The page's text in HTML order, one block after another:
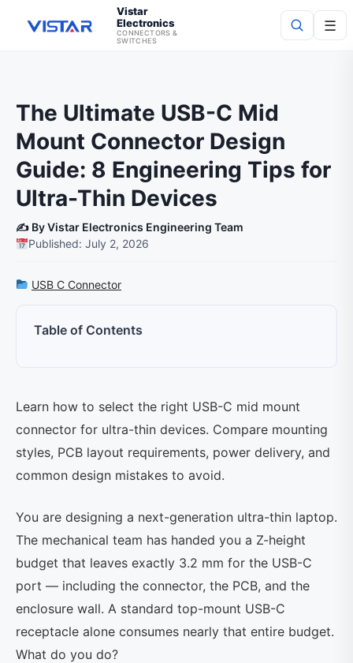
Vistar
Electronics
CONNECTORS &
SWITCHES
☰
The Ultimate USB-C Mid
Mount Connector Design
Guide: 8 Engineering Tips for
Ultra-Thin Devices
✍️ By Vistar Electronics Engineering Team
Published: July 2, 2026
USB C Connector
Table of Contents
Learn how to select the right USB-C mid mount
connector for ultra-thin devices. Compare mounting
styles, PCB layout requirements, power delivery, and
common design mistakes to avoid.
You are designing a next-generation ultra-thin laptop.
The mechanical team has handed you a Z-height
budget that leaves exactly 3.2 mm for the USB-C
port — including the connector, the PCB, and the
enclosure wall. A standard top-mount USB-C
receptacle alone consumes nearly that entire budget.
What do you do?